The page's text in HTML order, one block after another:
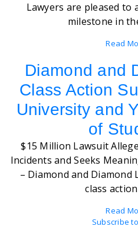
Lawyers are pleased to
milestone in
Read
Diamond and
Class Action
University and
of
$15 Million Lawsuit
Incidents and Seeks
– Diamond and Diamond
class
Read
Subscribe